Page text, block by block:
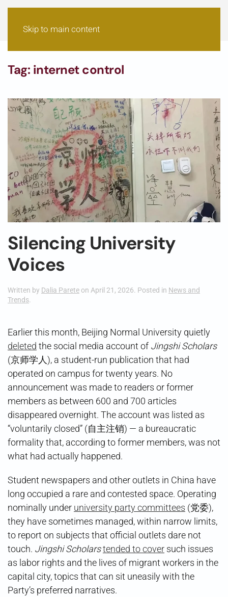
Skip to main content
Tag: internet control
Silencing University
Voices
Written by Dalia Parete on April 21, 2026. Posted in News and
Trends.
Earlier this month, Beijing Normal University quietly
deleted the social media account of Jingshi Scholars
(京师学人), a student-run publication that had
operated on campus for twenty years. No
announcement was made to readers or former
members as between 600 and 700 articles
disappeared overnight. The account was listed as
“voluntarily closed” (自主注销) — a bureaucratic
formality that, according to former members, was not
what had actually happened.
Student newspapers and other outlets in China have
long occupied a rare and contested space. Operating
nominally under university party committees (党委),
they have sometimes managed, within narrow limits,
to report on subjects that official outlets dare not
touch. Jingshi Scholarstended to cover such issues
as labor rights and the lives of migrant workers in the
capital city, topics that can sit uneasily with the
Party’s preferred narratives.